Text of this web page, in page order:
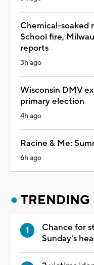
Chemical-soaked
School fire,
reports
3h ago
Wisconsin DMV
primary election
4h ago
Racine & Me:
6h ago
TRENDING
Chance for
Sunday's